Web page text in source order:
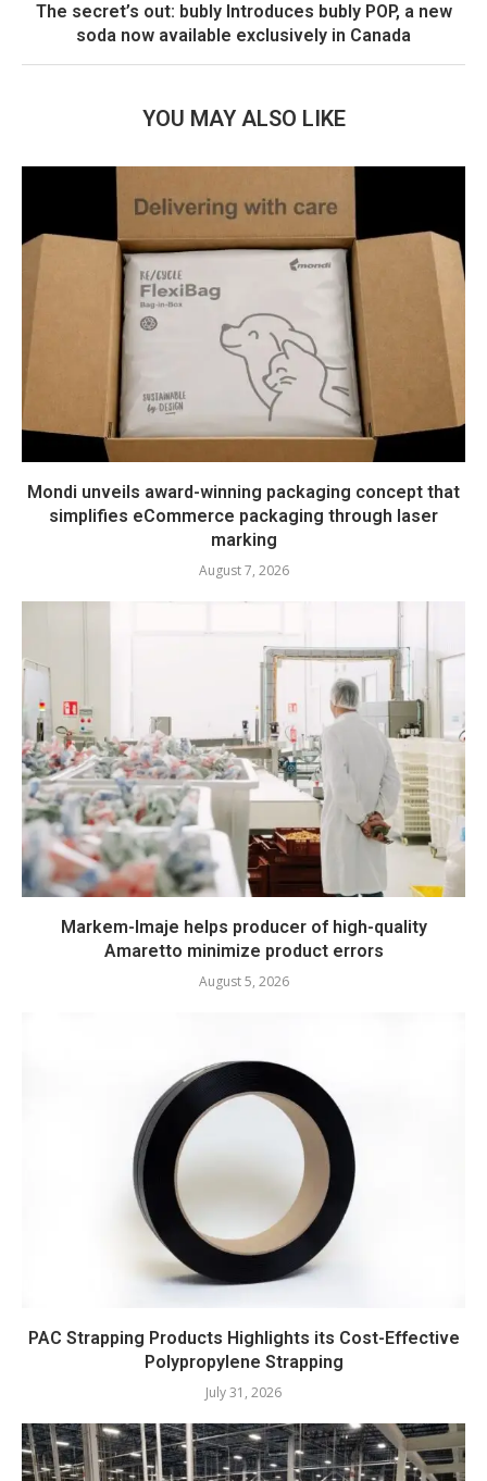
The secret’s out: bubly Introduces bubly POP, a new
soda now available exclusively in Canada
YOU MAY ALSO LIKE
Mondi unveils award-winning packaging concept that
simplifies eCommerce packaging through laser
marking
August 7, 2026
Markem-Imaje helps producer of high-quality
Amaretto minimize product errors
August 5, 2026
PAC Strapping Products Highlights its Cost-Effective
Polypropylene Strapping
July 31, 2026